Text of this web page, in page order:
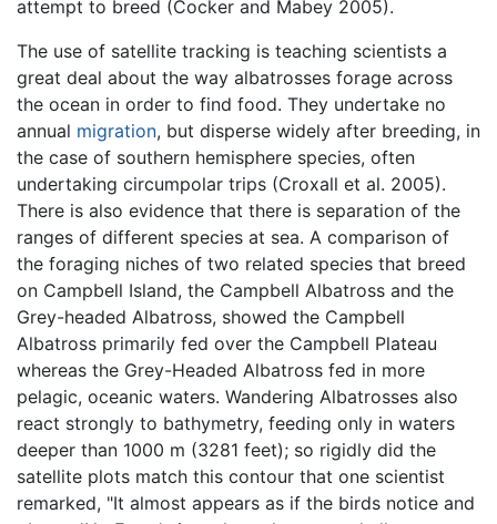
attempt to breed (Cocker and Mabey 2005).
The use of satellite tracking is teaching scientists a
great deal about the way albatrosses forage across
the ocean in order to find food. They undertake no
annual migration, but disperse widely after breeding, in
the case of southern hemisphere species, often
undertaking circumpolar trips (Croxall et al. 2005).
There is also evidence that there is separation of the
ranges of different species at sea. A comparison of
the foraging niches of two related species that breed
on Campbell Island, the Campbell Albatross and the
Grey-headed Albatross, showed the Campbell
Albatross primarily fed over the Campbell Plateau
whereas the Grey-Headed Albatross fed in more
pelagic, oceanic waters. Wandering Albatrosses also
react strongly to bathymetry, feeding only in waters
deeper than 1000 m (3281 feet); so rigidly did the
satellite plots match this contour that one scientist
remarked, "It almost appears as if the birds notice and